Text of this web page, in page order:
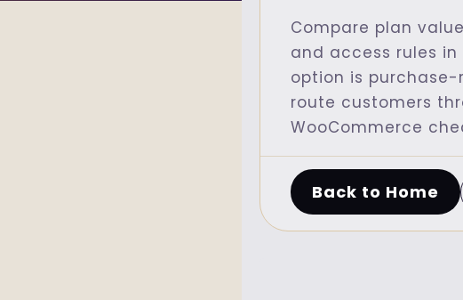
Compare plan
and access rules in
option is
route customers
WooCommerce
Back to Home